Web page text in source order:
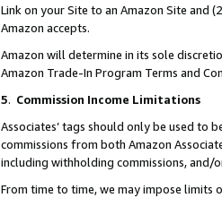
Link on your Site to an Amazon Site and
Amazon accepts.
Amazon will determine in its sole
Amazon Trade-In Program Terms and
5. Commission Income Limitations
Associates’ tags should only be used to
commissions from both Amazon
including withholding commissions, and/
From time to time, we may impose limits